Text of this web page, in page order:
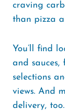
craving
than pizza
You’ll find
and sauces,
selections
views. And
delivery, too.